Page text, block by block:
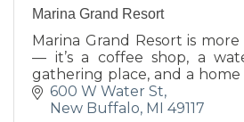
Marina Grand Resort
Marina Grand Resort is
— it’s a coffee shop, a
gathering place, and a
for families, friends and
600 W Water St
New Buffalo MI
49117